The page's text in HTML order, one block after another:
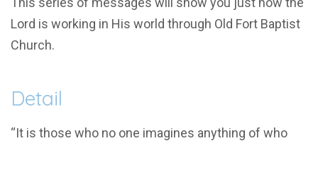
Lord is working in His world through Old Fort Baptist
Church.
Detail
“It is those who no one imagines anything of who